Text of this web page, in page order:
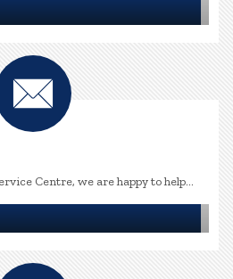
Centre, we are happy to help...